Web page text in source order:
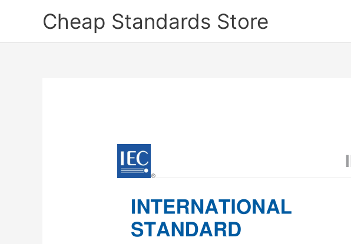
Cheap Standards Store